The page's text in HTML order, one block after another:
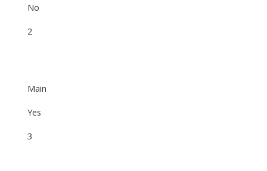
No
2
Main
Yes
3